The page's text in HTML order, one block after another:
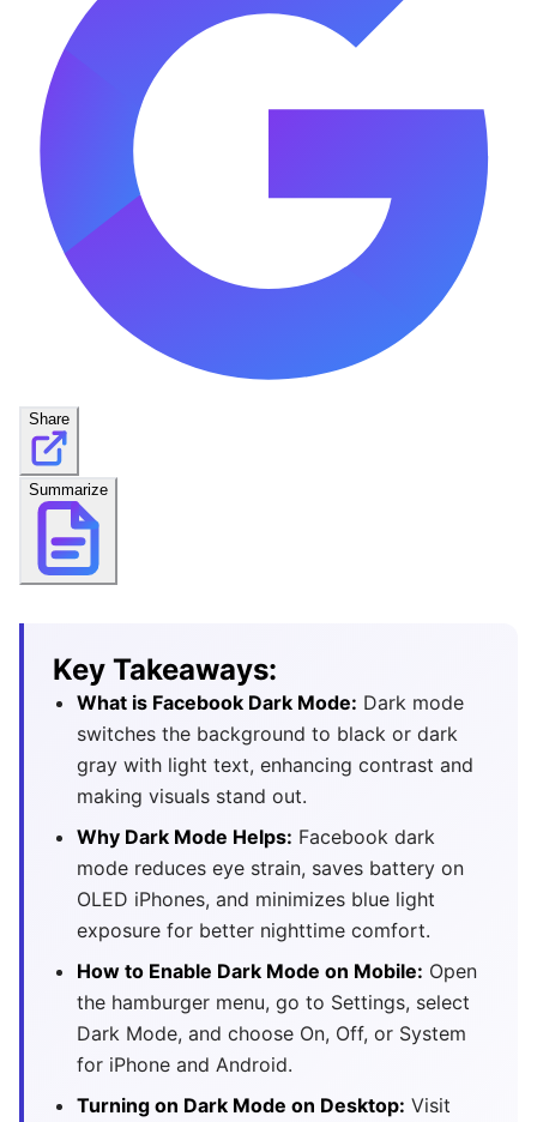
Share
Summarize
Key Takeaways:
What is Facebook Dark Mode: Dark mode
switches the background to black or dark
gray with light text, enhancing contrast and
making visuals stand out.
Why Dark Mode Helps: Facebook dark
mode reduces eye strain, saves battery on
OLED iPhones, and minimizes blue light
exposure for better nighttime comfort.
How to Enable Dark Mode on Mobile: Open
the hamburger menu, go to Settings, select
Dark Mode, and choose On, Off, or System
for iPhone and Android.
Turning on Dark Mode on Desktop: Visit